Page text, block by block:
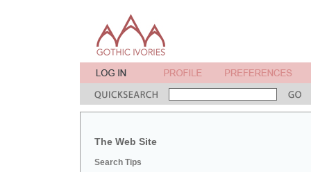
The Web Site
Search Tips